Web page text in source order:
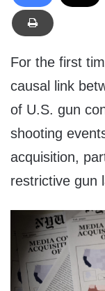
For the first
causal link
of U.S. gun
shooting
acquisition,
restrictive gun